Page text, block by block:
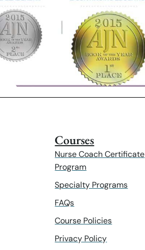
Courses
Nurse Coach Certificate
Program
Specialty Programs
FAQs
Course Policies
Privacy Policy